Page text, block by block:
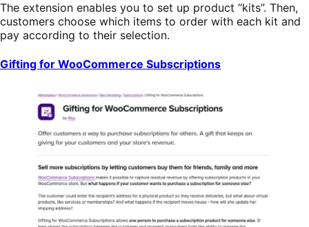
The extension enables you to set up product “kits”. Then,
customers choose which items to order with each kit and
pay according to their selection.
Gifting for WooCommerce Subscriptions